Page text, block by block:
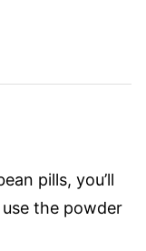
pills, you’ll
the powder